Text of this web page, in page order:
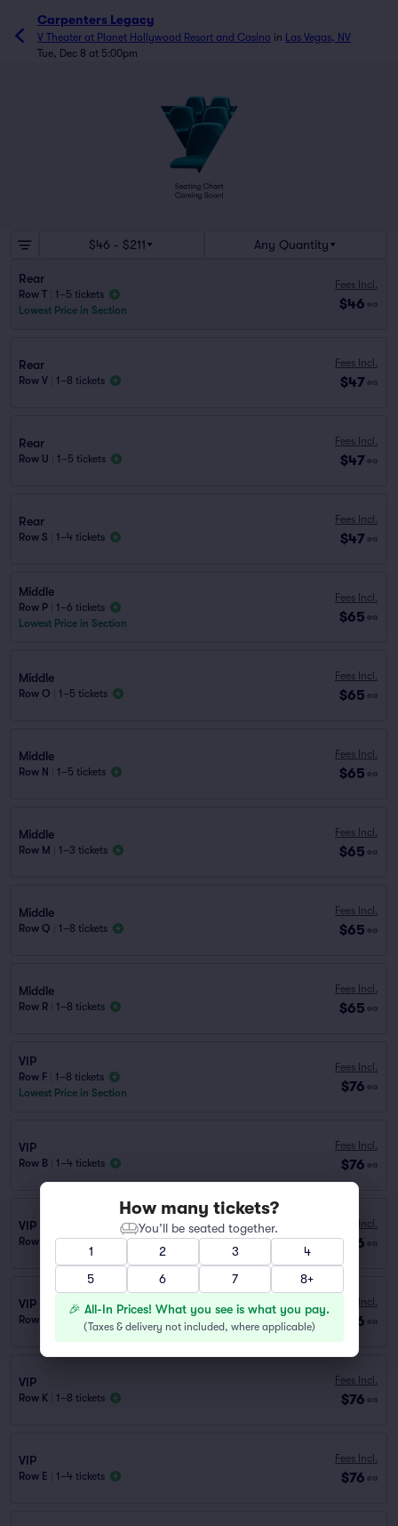
Carpenters Legacy
V Theater at Planet Hollywood Resort and Casino in Las Vegas, NV
Tue, Dec 8 at 5:00pm
$46 - $211 Any Quantity
Rear
Row T
1–5 tickets
Lowest Price in Section
Fees Incl.
$46 ea
Rear
Row V 1–8 tickets
Fees Incl.
$47 ea
Rear
Row U 1–5 tickets
Fees Incl.
$47 ea
Rear
Row S 1–4 tickets
Fees Incl.
$47 ea
Middle
Row P
1–6 tickets
Lowest Price in Section
Fees Incl.
$65 ea
Middle
Row O 1–5 tickets
Fees Incl.
$65 ea
Middle
Row N 1–5 tickets
Fees Incl.
$65 ea
Middle
Row M 1–3 tickets
Fees Incl.
$65 ea
Middle
Row Q 1–8 tickets
Fees Incl.
$65 ea
Middle
Row R 1–8 tickets
Fees Incl.
$65 ea
VIP
Row F
1–8 tickets
Lowest Price in Section
Fees Incl.
$76 ea
VIP
Row B 1–4 tickets
Fees Incl.
$76 ea
VIP
Row D 1–5 tickets
Fees Incl.
$76 ea
VIP
Row J 1–8 tickets
Fees Incl.
$76 ea
VIP
Row K 1–8 tickets
Fees Incl.
$76 ea
VIP
Row E 1–4 tickets
Fees Incl.
$76 ea
How many tickets?
You’ll be seated together.
1
2 3
4
5
6 7 8+
🎉 All-In Prices! What you see is what you pay.
(Taxes & delivery not included, where applicable)